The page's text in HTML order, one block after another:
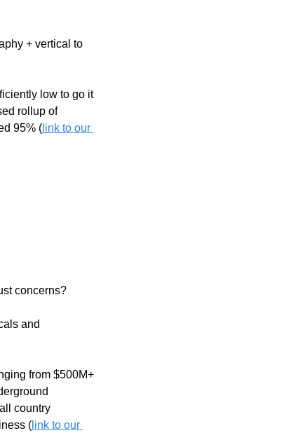
+ vertical to
low to go it
rollup of
95% ( link to our
concerns?
and
from $500M+
country
( link to our